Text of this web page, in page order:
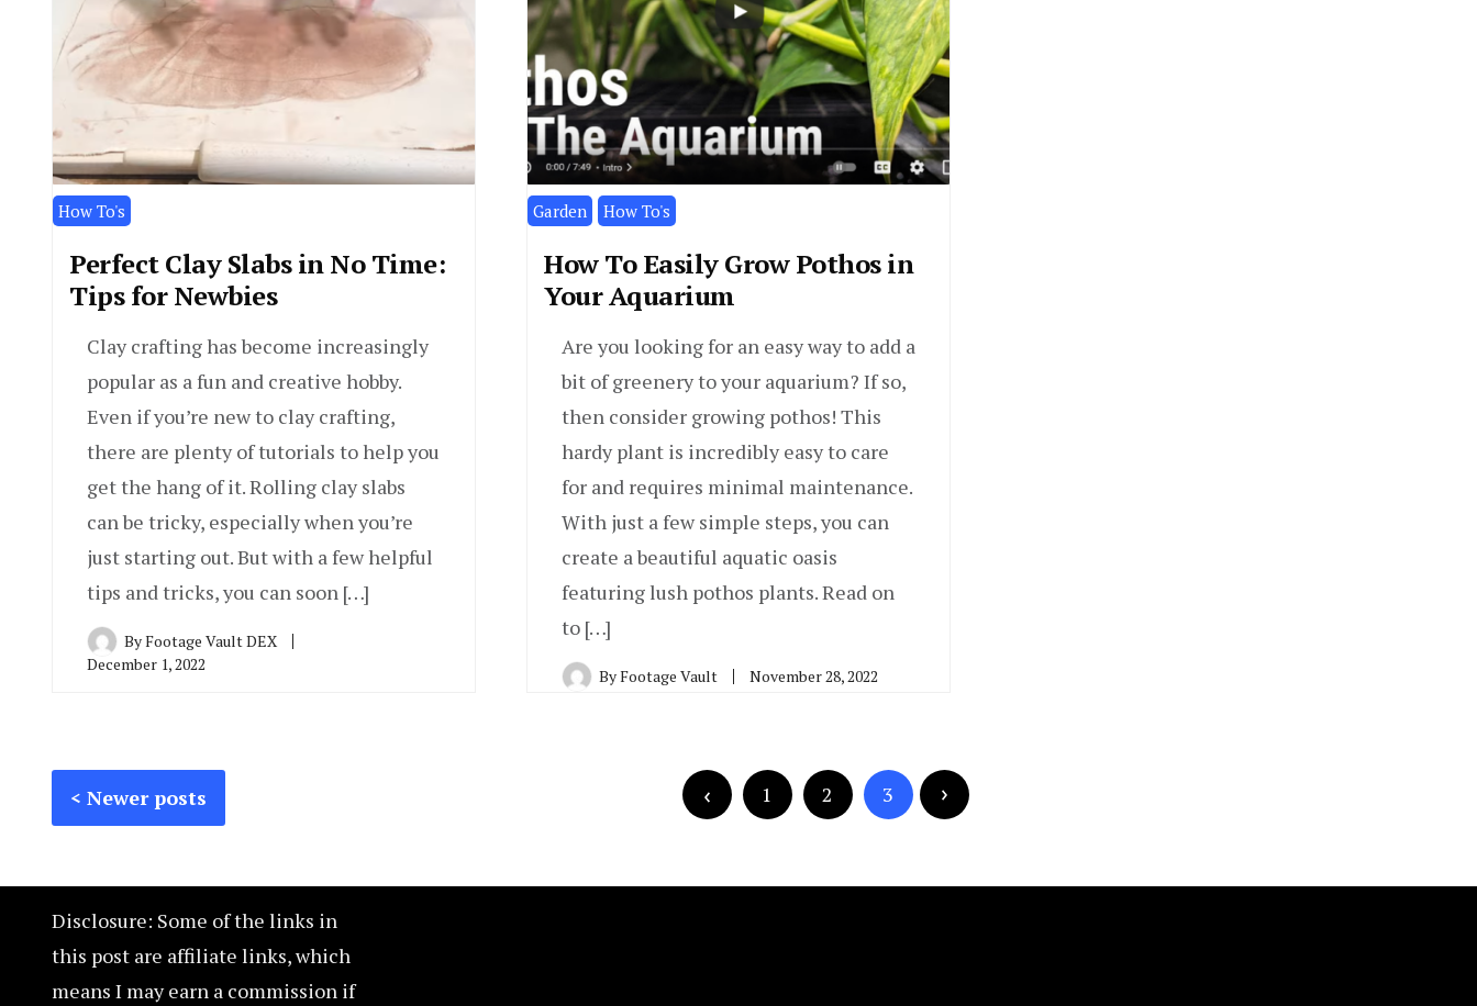
How To's
Perfect Clay Slabs in No Time:
Tips for Newbies
Clay crafting has become increasingly
popular as a fun and creative hobby.
Even if you’re new to clay crafting,
there are plenty of tutorials to help you
get the hang of it. Rolling clay slabs
can be tricky, especially when you’re
just starting out. But with a few helpful
tips and tricks, you can soon […]
ByFootage Vault DEX
December 1, 2022
Garden How To's
How To Easily Grow Pothos in
Your Aquarium
Are you looking for an easy way to add a
bit of greenery to your aquarium? If so,
then consider growing pothos! This
hardy plant is incredibly easy to care
for and requires minimal maintenance.
With just a few simple steps, you can
create a beautiful aquatic oasis
featuring lush pothos plants. Read on
to […]
ByFootage Vault November 28, 2022
Posts
navigation
Newer posts
Posts
pagination
1 2 3
Disclosure: Some of the links in
this post are affiliate links, which
means I may earn a commission if